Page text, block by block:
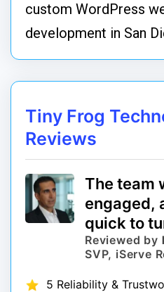
custom WordPress
development in San
Tiny Frog
Reviews
The team
engaged,
quick to
Reviewed by
SVP, iServe
5 Reliability &